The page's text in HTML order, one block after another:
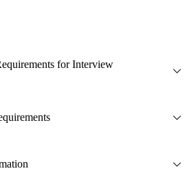
for Interview